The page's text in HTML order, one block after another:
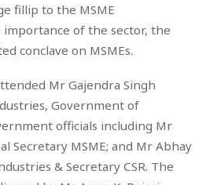
fillip to the MSME
of the sector, the
conclave on MSMEs.
Mr Gajendra Singh
Government of
officials including Mr
Secretary MSME; and Mr Abhay
& Secretary CSR. The